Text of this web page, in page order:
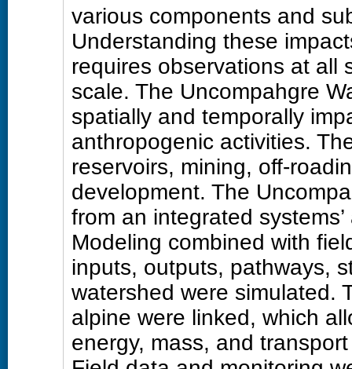
various components and
Understanding these
requires observations at all
scale. The Uncompahgre
spatially and temporally
anthropogenic activities.
reservoirs, mining, off-
development. The
from an integrated
Modeling combined with
inputs, outputs, pathways,
watershed were simulated.
alpine were linked, which
energy, mass, and